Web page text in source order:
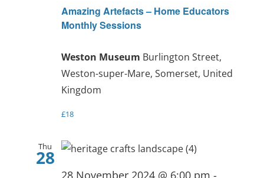
Amazing Artefacts – Home Educators
Monthly Sessions
Weston Museum Burlington Street,
Weston-super-Mare, Somerset, United
Kingdom
£18
Thu
28